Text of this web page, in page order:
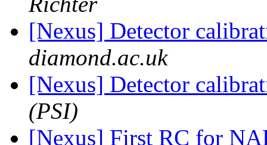
[Nexus] Detector
diamond.ac.uk
[Nexus] Detector
(PSI)
[Nexus] First RC for